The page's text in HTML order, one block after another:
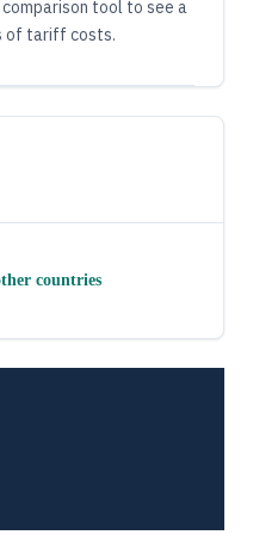
tool to see a
of tariff costs.
countries